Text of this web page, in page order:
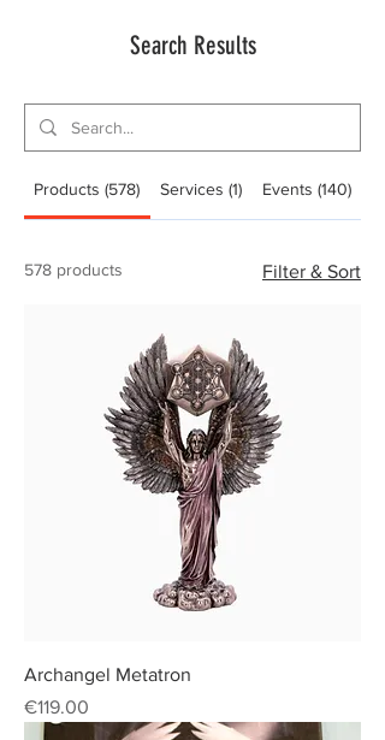
Search Results
Products (578) Services (1) Events (140)
578 products Filter & Sort
Archangel Metatron
Price
€119.00